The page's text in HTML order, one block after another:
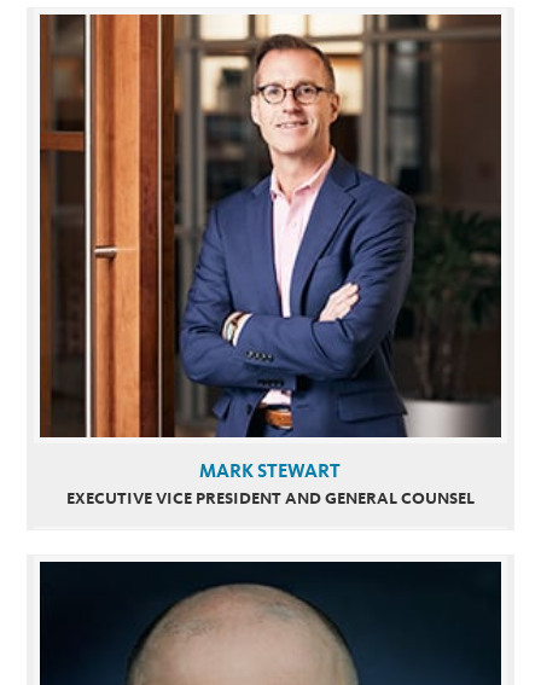
MARK STEWART
EXECUTIVE VICE PRESIDENT AND GENERAL COUNSEL